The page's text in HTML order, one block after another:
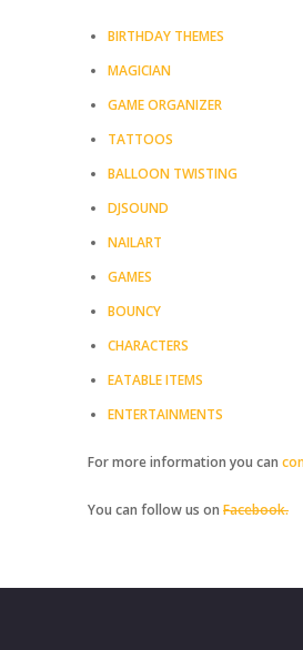
BIRTHDAY THEMES
MAGICIAN
GAME ORGANIZER
TATTOOS
BALLOON TWISTING
DJSOUND
NAILART
GAMES
BOUNCY
CHARACTERS
EATABLE ITEMS
ENTERTAINMENTS
For more information you can
You can follow us on Facebook.